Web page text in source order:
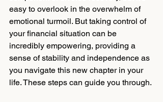
easy to overlook in the overwhelm of
emotional turmoil. But taking control of
your financial situation can be
incredibly empowering, providing a
sense of stability and independence as
you navigate this new chapter in your
life. These steps can guide you through.